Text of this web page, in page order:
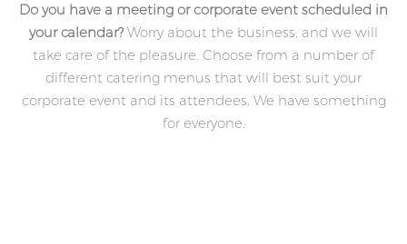
Do you have a meeting or corporate event scheduled in
your calendar? Worry about the business, and we will
take care of the pleasure. Choose from a number of
different catering menus that will best suit your
corporate event and its attendees. We have something
for everyone.